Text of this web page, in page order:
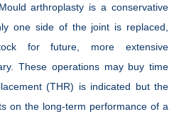
arthroplasty is a conservative
one side of the joint is replaced,
for future, more extensive
These operations may buy time
(THR) is indicated but the
on the long-term performance of a